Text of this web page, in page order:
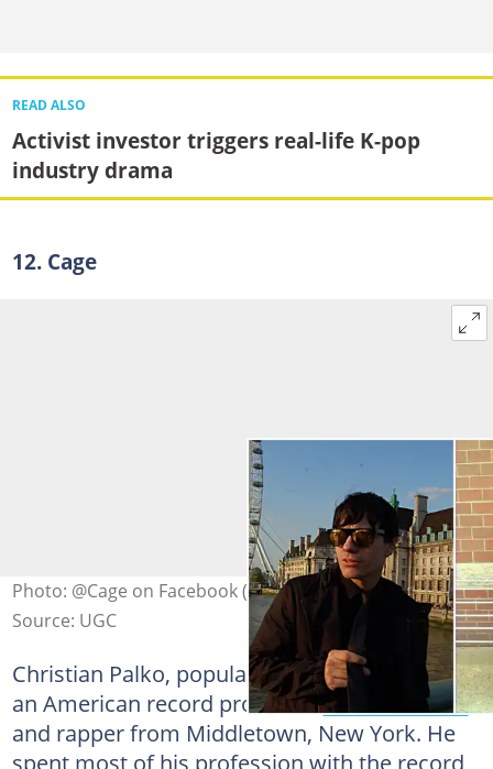
READ ALSO
Activist investor triggers real-life K-pop
industry drama
12. Cage
Photo: @Cage on Facebook (modified by author)
Source: UGC
Christian Palko, popularly known as Cage, is
an American record producer,famous actor
and rapper from Middletown, New York. He
spent most of his profession with the record